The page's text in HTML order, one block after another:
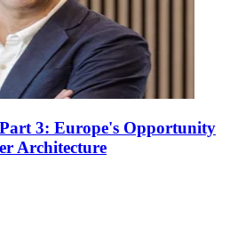
3: Europe's Opportunity
Architecture